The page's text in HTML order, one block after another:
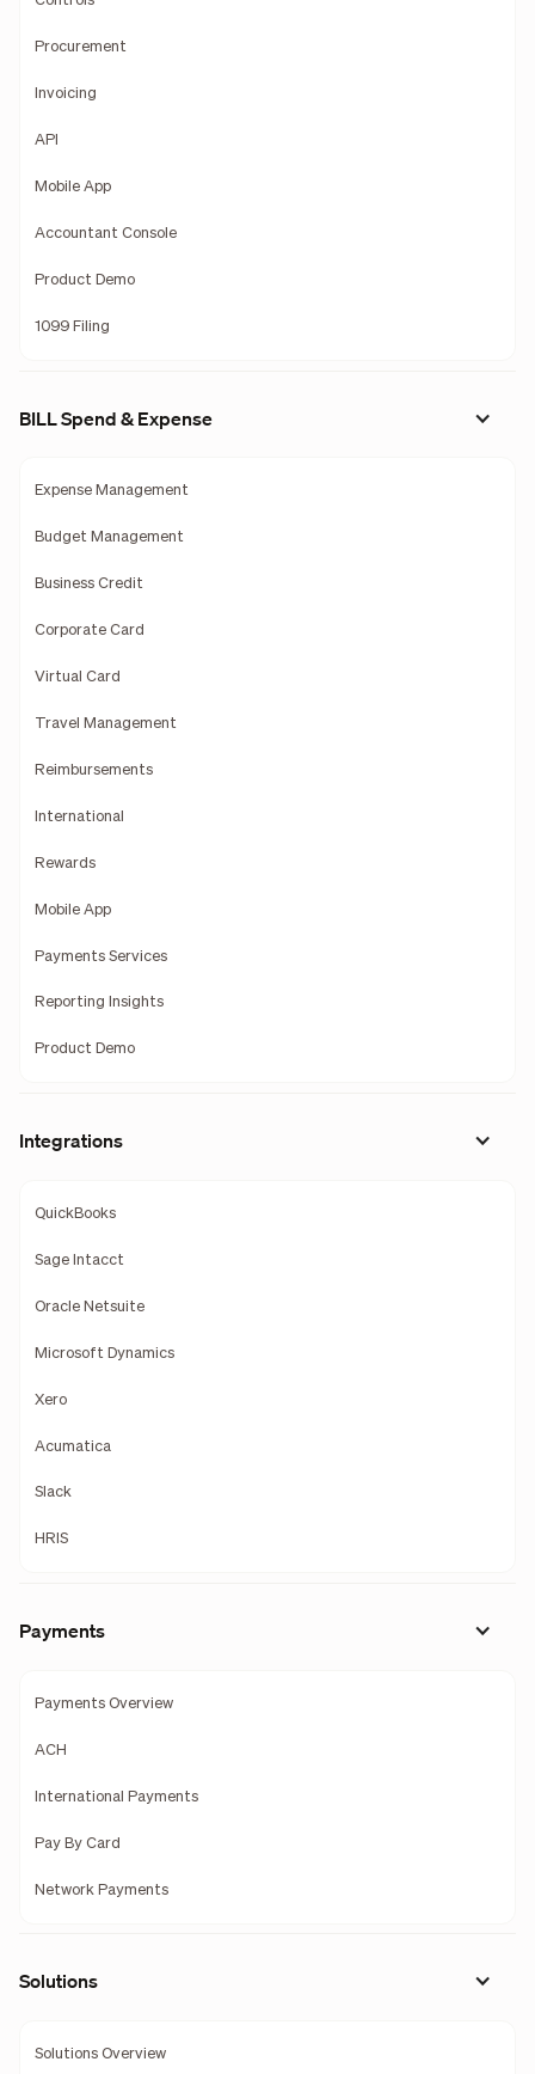
Procurement
Invoicing
API
Mobile App
Accountant Console
Product Demo
1099 Filing
BILL Spend & Expense
Expense Management
Budget Management
Business Credit
Corporate Card
Virtual Card
Travel Management
Reimbursements
International
Rewards
Mobile App
Payments Services
Reporting Insights
Product Demo
Integrations
QuickBooks
Sage Intacct
Oracle Netsuite
Microsoft Dynamics
Xero
Acumatica
Slack
HRIS
Payments
Payments Overview
ACH
International Payments
Pay By Card
Network Payments
Solutions
Solutions Overview